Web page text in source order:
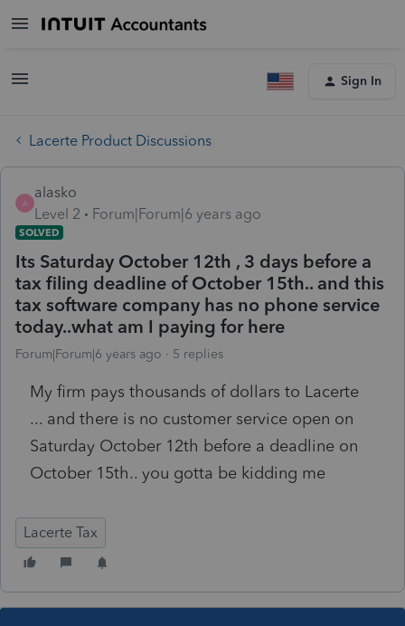
Sign In
Lacerte Product Discussions
A
alasko
Level 2
Forum|Forum|6 years ago
SOLVED
Its Saturday October 12th , 3 days before a
tax filing deadline of October 15th.. and this
tax software company has no phone service
today..what am I paying for here
Forum|Forum|6 years ago 5 replies
My firm pays thousands of dollars to Lacerte
... and there is no customer service open on
Saturday October 12th before a deadline on
October 15th.. you gotta be kidding me
Lacerte Tax